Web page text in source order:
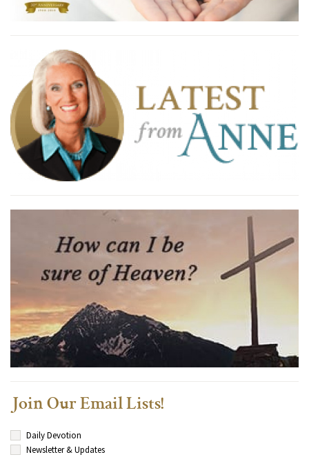
Join Our Email Lists!
Daily Devotion
Newsletter & Updates